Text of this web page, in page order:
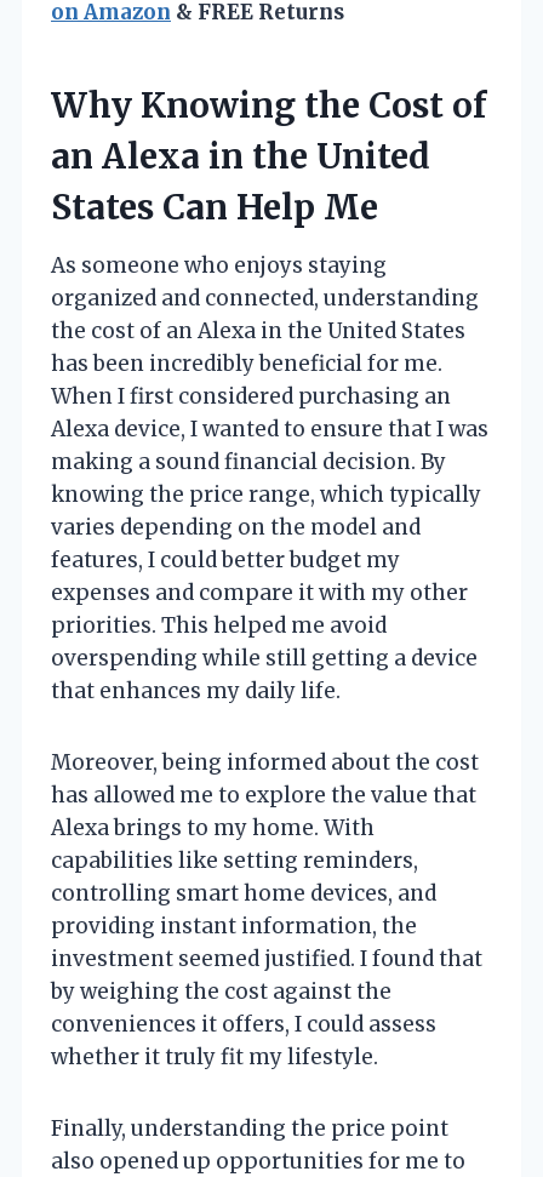
on Amazon & FREE Returns
Why Knowing the Cost of
an Alexa in the United
States Can Help Me
As someone who enjoys staying
organized and connected, understanding
the cost of an Alexa in the United States
has been incredibly beneficial for me.
When I first considered purchasing an
Alexa device, I wanted to ensure that I was
making a sound financial decision. By
knowing the price range, which typically
varies depending on the model and
features, I could better budget my
expenses and compare it with my other
priorities. This helped me avoid
overspending while still getting a device
that enhances my daily life.
Moreover, being informed about the cost
has allowed me to explore the value that
Alexa brings to my home. With
capabilities like setting reminders,
controlling smart home devices, and
providing instant information, the
investment seemed justified. I found that
by weighing the cost against the
conveniences it offers, I could assess
whether it truly fit my lifestyle.
Finally, understanding the price point
also opened up opportunities for me to